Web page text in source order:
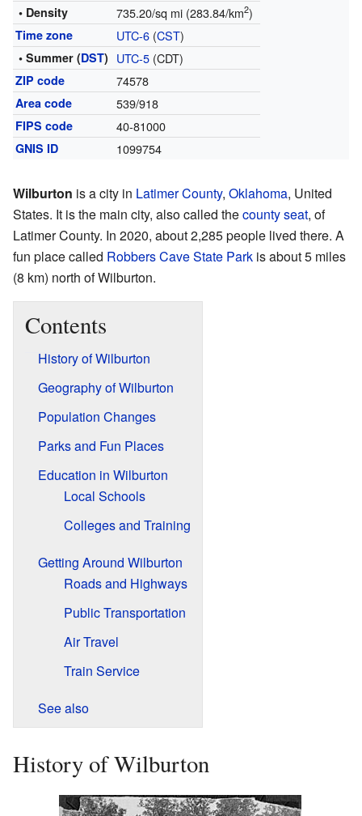
• Density 735.20/sq mi (283.84/km2)
Time zone UTC-6(CST)
• Summer (DST) UTC-5(CDT)
ZIP code 74578
Area code 539/918
FIPS code 40-81000
GNIS ID 1099754
Wilburton is a city in Latimer County, Oklahoma, United
States. It is the main city, also called thecounty seat, of
Latimer County. In 2020, about 2,285 people lived there. A
fun place called Robbers Cave State Park is about 5 miles
(8 km) north of Wilburton.
Contents
History of Wilburton
Geography of Wilburton
Population Changes
Parks and Fun Places
Education in Wilburton
Local Schools
Colleges and Training
Getting Around Wilburton
Roads and Highways
Public Transportation
Air Travel
Train Service
See also
History of Wilburton